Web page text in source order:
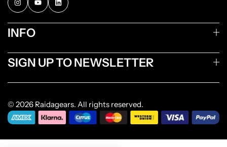
INFO
SIGN UP TO NEWSLETTER
© 2026 Raidagears. All rights reserved.